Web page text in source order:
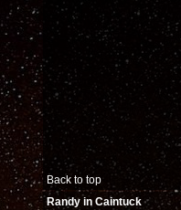
Back to top
Randy in Caintuck